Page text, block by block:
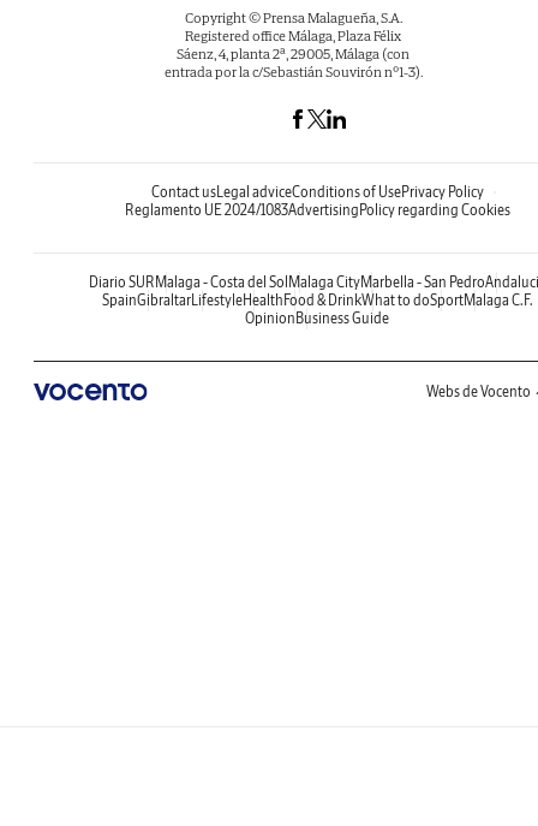
Copyright © Prensa Malagueña, S.A.
Registered office Málaga, Plaza Félix
Sáenz, 4, planta 2ª, 29005, Málaga (con
entrada por la c/Sebastián Souvirón nº1-3).
Contact usLegal adviceConditions of UsePrivacy Policy
Reglamento UE 2024/1083Advertising Policy regarding Cookies
Diario SUR Malaga - Costa del Sol Malaga CityMarbella - San Pedro
SpainGibraltarLifestyleHealth Food & DrinkWhat to doSportMalaga C.F.
Opinion Business Guide
Webs de Vocento